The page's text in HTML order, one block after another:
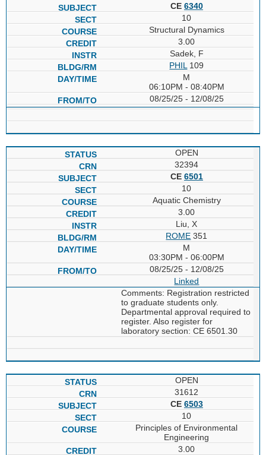
CE 6340
10
Structural Dynamics
3.00
Sadek, F
PHIL 109
M
06:10PM - 08:40PM
08/25/25 - 12/08/25
OPEN
32394
CE 6501
10
Aquatic Chemistry
3.00
Liu, X
ROME 351
M
03:30PM - 06:00PM
08/25/25 - 12/08/25
Linked
Comments: Registration restricted
to graduate students only.
Departmental approval required to
register. Also register for
laboratory section: CE 6501.30
OPEN
31612
CE 6503
10
Principles of Environmental
Engineering
3.00